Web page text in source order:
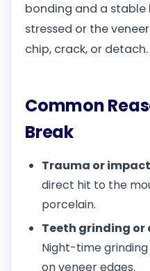
bonding and a stable
stressed or the
chip, crack, or detach.
Common
Break
Trauma or
direct hit to the
porcelain.
Teeth grinding
Night-time
on veneer edges.